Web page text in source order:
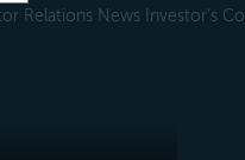
Relations News Investor's